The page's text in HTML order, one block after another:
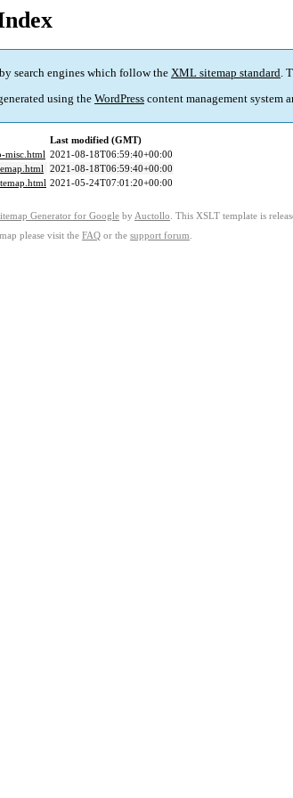
search engines which follow the XML sitemap standard.
using the WordPress content management system
Last modified (GMT)
misc.html 2021-08-18T06:59:40+00:00
2021-08-18T06:59:40+00:00
2021-05-24T07:01:20+00:00
Generator for Google by Auctollo . This XSLT template is
please visit the FAQ or the support forum